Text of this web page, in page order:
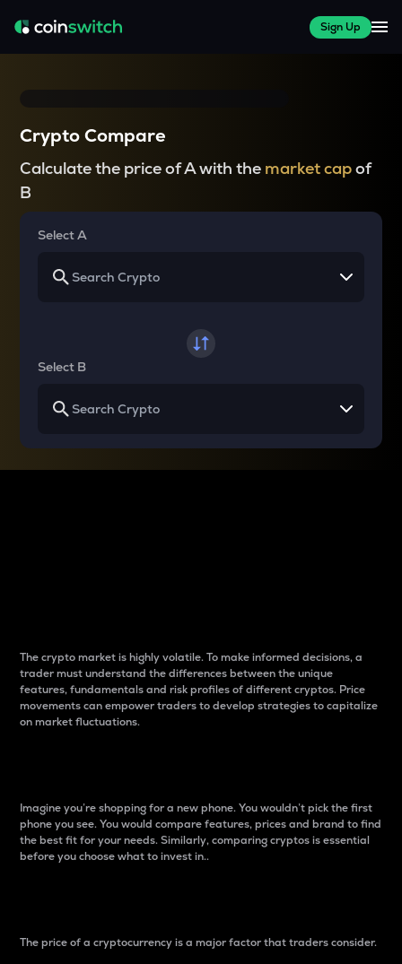
Sign Up
Crypto Compare
Calculate the price of A with the market capof
B
Select A
Select B
The crypto market is highly volatile. To make informed decisions, a
trader must understand the differences between the unique
features, fundamentals and risk profiles of different cryptos. Price
movements can empower traders to develop strategies to capitalize
on market fluctuations.
Imagine you’re shopping for a new phone. You wouldn’t pick the first
phone you see. You would compare features, prices and brand to find
the best fit for your needs. Similarly, comparing cryptos is essential
before you choose what to invest in..
The price of a cryptocurrency is a major factor that traders consider.